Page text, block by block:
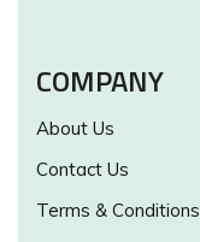
COMPANY
About Us
Contact Us
Terms & Conditions